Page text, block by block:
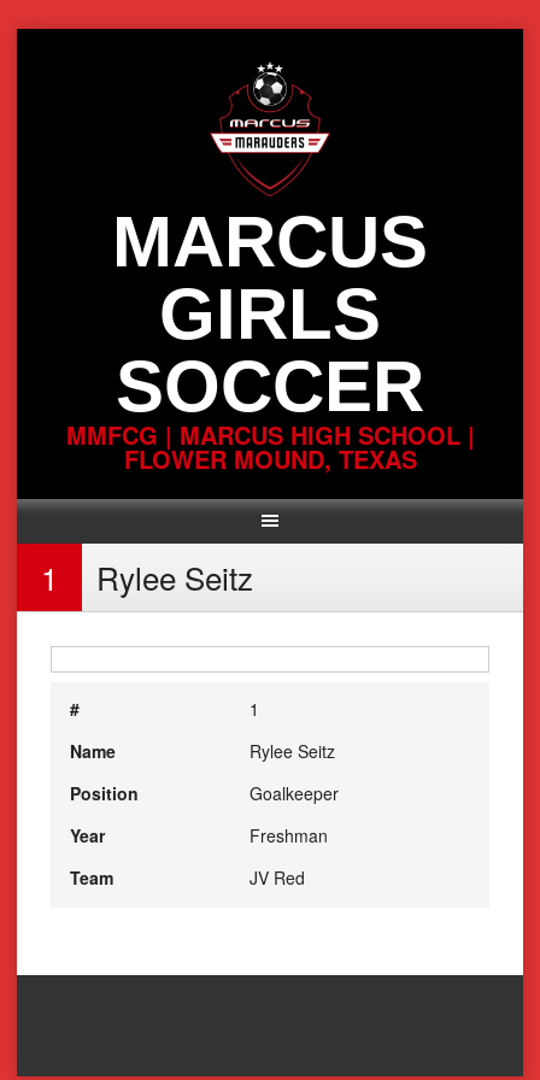
MARCUS
GIRLS
SOCCER
MMFCG | MARCUS HIGH SCHOOL |
FLOWER MOUND, TEXAS
1 Rylee Seitz
#
1
Name
Rylee Seitz
Position
Goalkeeper
Year
Freshman
Team
JV Red